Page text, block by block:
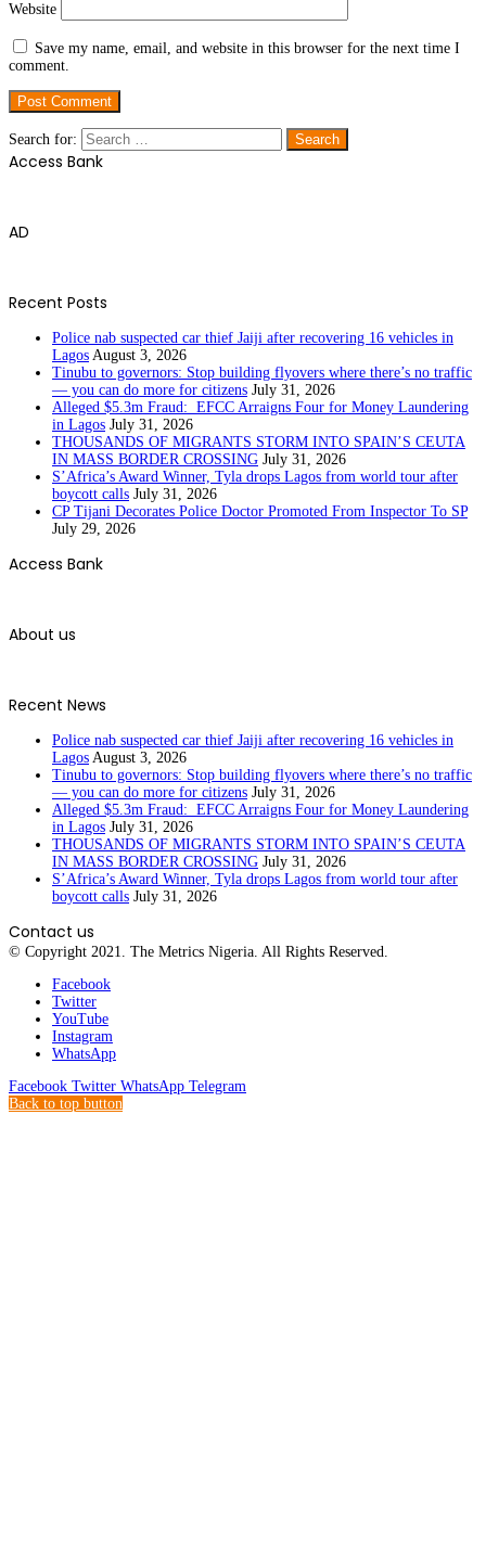
Website
Save my name, email, and website in this browser for the next time I
comment.
Search for:
Access Bank
AD
Recent Posts
Police nab suspected car thief Jaiji after recovering 16 vehicles in
Lagos August 3, 2026
Tinubu to governors: Stop building flyovers where there’s no traffic
— you can do more for citizens July 31, 2026
Alleged $5.3m Fraud: EFCC Arraigns Four for Money Laundering
in Lagos July 31, 2026
THOUSANDS OF MIGRANTS STORM INTO SPAIN’S CEUTA
IN MASS BORDER CROSSING July 31, 2026
S’Africa’s Award Winner, Tyla drops Lagos from world tour after
boycott calls July 31, 2026
CP Tijani Decorates Police Doctor Promoted From Inspector To SP
July 29, 2026
Access Bank
About us
Recent News
Police nab suspected car thief Jaiji after recovering 16 vehicles in
Lagos August 3, 2026
Tinubu to governors: Stop building flyovers where there’s no traffic
— you can do more for citizens July 31, 2026
Alleged $5.3m Fraud: EFCC Arraigns Four for Money Laundering
in Lagos July 31, 2026
THOUSANDS OF MIGRANTS STORM INTO SPAIN’S CEUTA
IN MASS BORDER CROSSING July 31, 2026
S’Africa’s Award Winner, Tyla drops Lagos from world tour after
boycott calls July 31, 2026
Contact us
© Copyright 2021. The Metrics Nigeria. All Rights Reserved.
Facebook
Twitter
YouTube
Instagram
WhatsApp
Facebook Twitter WhatsApp Telegram
Back to top button